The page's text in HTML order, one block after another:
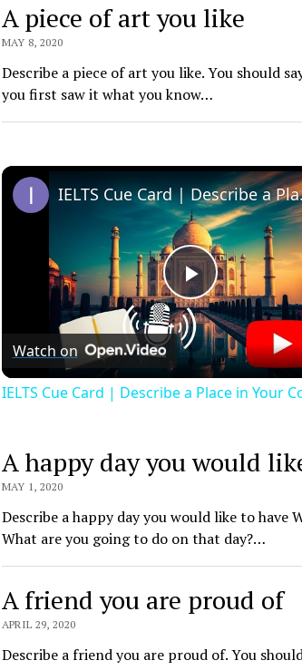
A piece of art you like
MAY 8, 2020
Describe a piece of art you like. You should
you first saw it what you know…
Play
Video
IELTS Cue
Watch on
IELTS Cue Card | Describe a Place in Your
A happy day you would
MAY 1, 2020
Describe a happy day you would like to have
What are you going to do on that day?…
A friend you are proud of
APRIL 29, 2020
Describe a friend you are proud of. You